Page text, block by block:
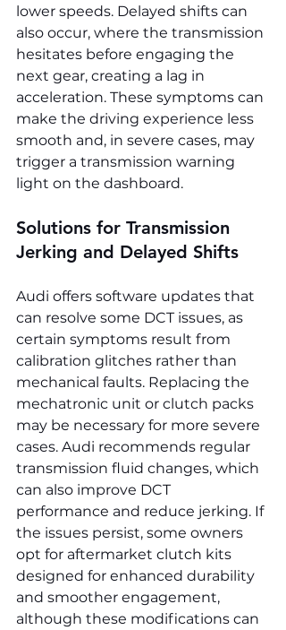
lower speeds. Delayed shifts can
also occur, where the transmission
hesitates before engaging the
next gear, creating a lag in
acceleration. These symptoms can
make the driving experience less
smooth and, in severe cases, may
trigger a transmission warning
light on the dashboard.
Solutions for Transmission
Jerking and Delayed Shifts
Audi offers software updates that
can resolve some DCT issues, as
certain symptoms result from
calibration glitches rather than
mechanical faults. Replacing the
mechatronic unit or clutch packs
may be necessary for more severe
cases. Audi recommends regular
transmission fluid changes, which
can also improve DCT
performance and reduce jerking. If
the issues persist, some owners
opt for aftermarket clutch kits
designed for enhanced durability
and smoother engagement,
although these modifications can